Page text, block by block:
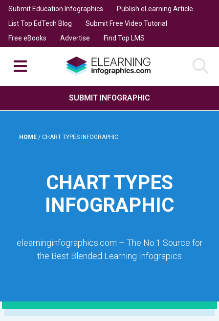
Submit Education Infographics
Publish eLearning Article
List Top EdTech Blog
Submit Free Video Tutorial
Free eBooks
Advertise Find Top LMS
SUBMIT INFOGRAPHIC
HOME / CHART TYPES INFOGRAPHIC
CHART TYPES
INFOGRAPHIC
elearninginfographics.com – The No.1 Source for
the Best Blended Learning Infograpics